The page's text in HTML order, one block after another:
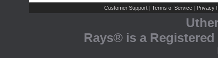
Customer Support | Terms of Service | Privacy
Rays® is a